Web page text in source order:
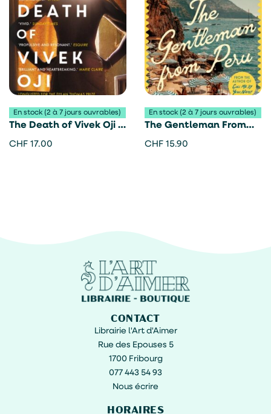
En stock (2 à 7 jours ouvrables)
The Death of Vivek Oji –
Akwaeke Emezi
CHF 17.00
En stock (2 à 7 jours ouvrables)
The Gentleman From
Peru – André Aciman
CHF 15.90
CONTACT
Librairie l'Art d'Aimer
Rue des Epouses 5
1700 Fribourg
077 443 54 93
Nous écrire
HORAIRES